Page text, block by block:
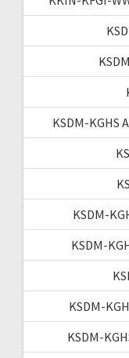
KSDM-KGHS
KSDM-
KSDM-
KSDM-
KSDM-